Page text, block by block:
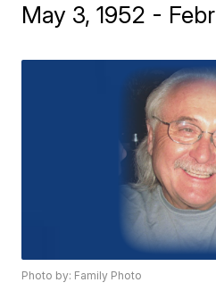
May 3, 1952 -
Photo by: Family Photo